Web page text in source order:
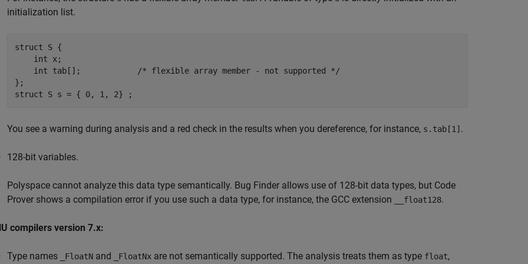
initialization list.
struct S {
    int x;
    int tab[];            /* flexible array member - not supported */
};
struct S s = { 0, 1, 2} ;
You see a warning during analysis and a red check in the results when you dereference, for instance, s.tab[1] .
128-bit variables.
Polyspace cannot analyze this data type semantically. Bug Finder allows use of 128-bit data types, but Code
Prover shows a compilation error if you use such a data type, for instance, the GCC extension
__float128.
compilers version 7.x:
Type names _FloatN and _FloatNx are not semantically supported. The analysis treats them as type float,